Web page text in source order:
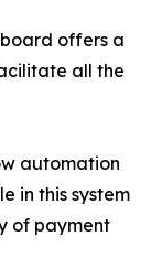
offers a
all the
automation
in this system
of payment